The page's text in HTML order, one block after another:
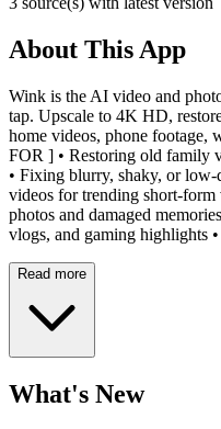
About This App
Wink is the AI video and
tap. Upscale to 4K HD,
home videos, phone footage,
FOR ] • Restoring old family
• Fixing blurry, shaky, or
videos for trending short-
photos and damaged
vlogs, and gaming highlights
Read more
What's New